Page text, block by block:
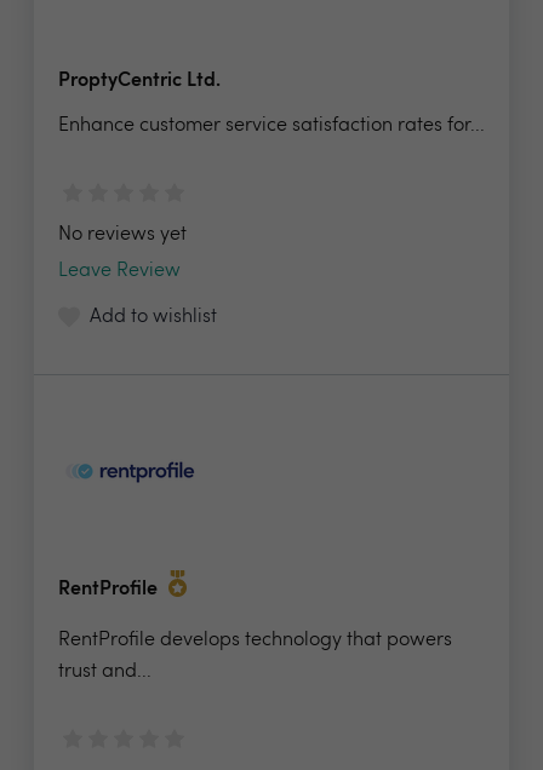
ProptyCentric Ltd.
Enhance customer service satisfaction rates for...
No reviews yet
Leave Review
Add to wishlist
RentProfile
RentProfile develops technology that powers
trust and...